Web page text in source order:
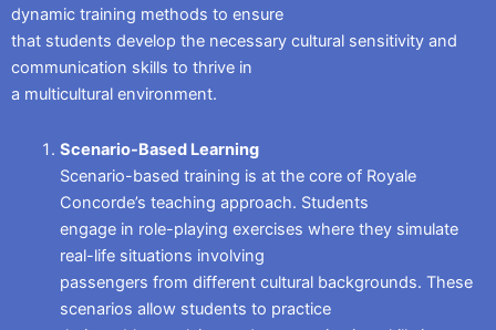
dynamic training methods to ensure
that students develop the necessary cultural sensitivity and
communication skills to thrive in
a multicultural environment.
Scenario-Based Learning
Scenario-based training is at the core of Royale
Concorde’s teaching approach. Students
engage in role-playing exercises where they simulate
real-life situations involving
passengers from different cultural backgrounds. These
scenarios allow students to practice